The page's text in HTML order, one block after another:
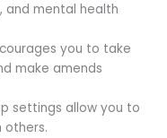
and mental health
you to take
make amends
settings allow you to
others.